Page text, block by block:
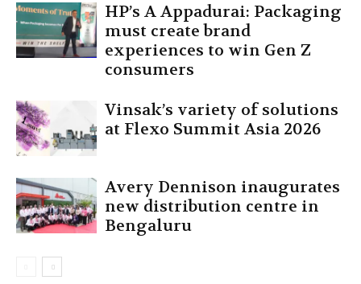
HP’s A Appadurai: Packaging
must create brand
experiences to win Gen Z
consumers
Vinsak’s variety of solutions
at Flexo Summit Asia 2026
Avery Dennison inaugurates
new distribution centre in
Bengaluru